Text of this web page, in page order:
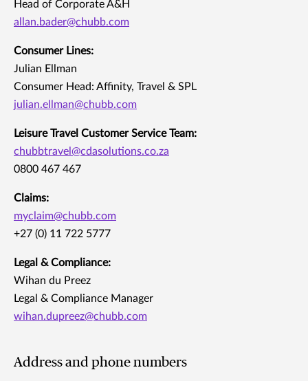
Head of Corporate A&H
allan.bader@chubb.com
Consumer Lines:
Julian Ellman
Consumer Head: Affinity, Travel & SPL
julian.ellman@chubb.com
Leisure Travel Customer Service Team:
chubbtravel@cdasolutions.co.za
0800 467 467
Claims:
myclaim@chubb.com
+27 (0) 11 722 5777
Legal & Compliance:
Wihan du Preez
Legal & Compliance Manager
wihan.dupreez@chubb.com
Address and phone numbers